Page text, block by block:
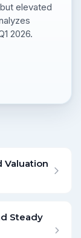
elevated
2026.
Valuation
Steady